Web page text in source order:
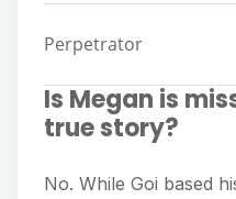
Perpetrator
Is Megan is
true story?
No. While Goi based